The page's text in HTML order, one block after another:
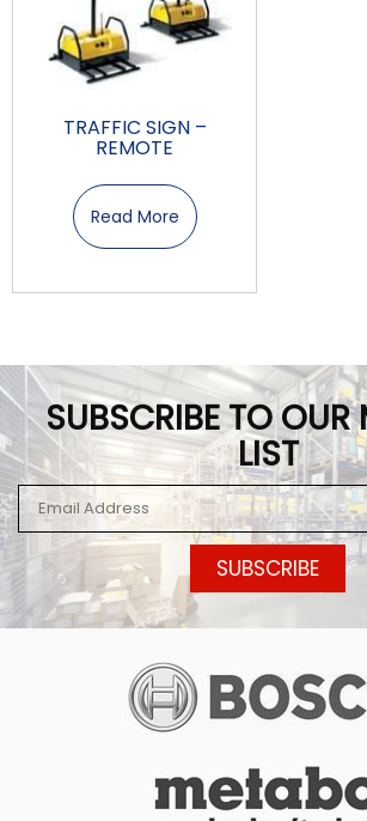
TRAFFIC SIGN –
REMOTE
Read More
SUBSCRIBE TO OUR
LIST